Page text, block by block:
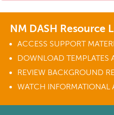
NM DASH Resource
ACCESS SUPPORT
DOWNLOAD TEMPLATES
REVIEW BACKGROUND
WATCH INFORMATIONAL